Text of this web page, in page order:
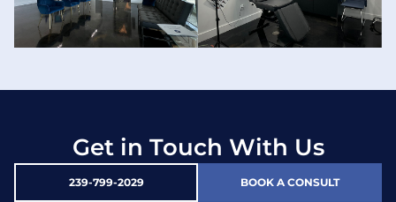
Get in Touch With Us
239-799-2029 BOOK A CONSULT